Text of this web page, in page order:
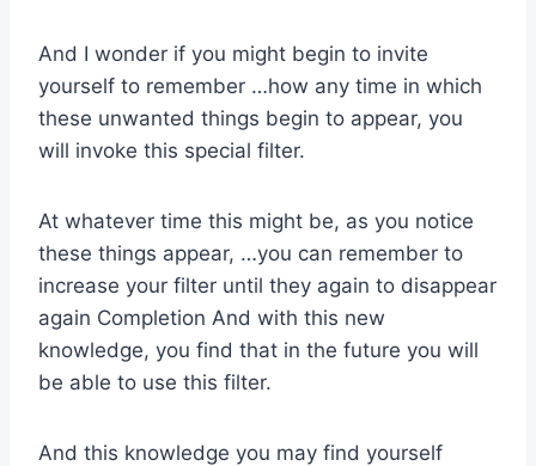
And I wonder if you might begin to invite
yourself to remember …how any time in which
these unwanted things begin to appear, you
will invoke this special filter.
At whatever time this might be, as you notice
these things appear, …you can remember to
increase your filter until they again to disappear
again Completion And with this new
knowledge, you find that in the future you will
be able to use this filter.
And this knowledge you may find yourself